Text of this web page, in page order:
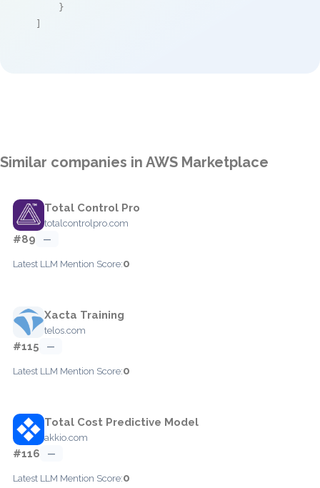
    }
]
Similar companies in AWS Marketplace
Total Control Pro
totalcontrolpro.com
#89 —
Latest LLM Mention Score:0
Xacta Training
telos.com
#115 —
Latest LLM Mention Score:0
Total Cost Predictive Model
akkio.com
#116 —
Latest LLM Mention Score:0